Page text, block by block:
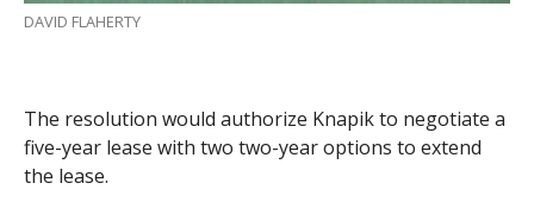
DAVID FLAHERTY
The resolution would authorize Knapik to negotiate a
five-year lease with two two-year options to extend
the lease.